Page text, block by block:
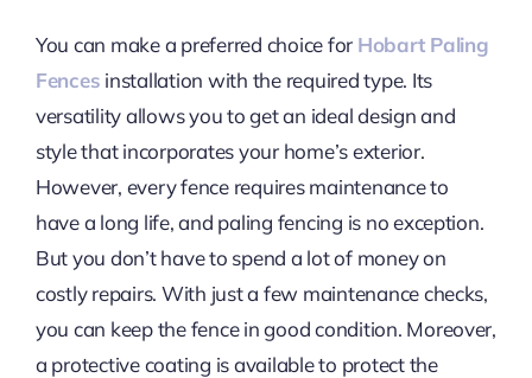
You can make a preferred choice for Hobart Paling
Fences installation with the required type. Its
versatility allows you to get an ideal design and
style that incorporates your home’s exterior.
However, every fence requires maintenance to
have a long life, and paling fencing is no exception.
But you don’t have to spend a lot of money on
costly repairs. With just a few maintenance checks,
you can keep the fence in good condition. Moreover,
a protective coating is available to protect the